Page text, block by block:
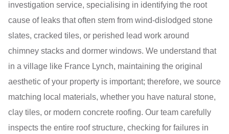
investigation service, specialising in identifying the root
cause of leaks that often stem from wind-dislodged stone
slates, cracked tiles, or perished lead work around
chimney stacks and dormer windows. We understand that
in a village like France Lynch, maintaining the original
aesthetic of your property is important; therefore, we source
matching local materials, whether you have natural stone,
clay tiles, or modern concrete roofing. Our team carefully
inspects the entire roof structure, checking for failures in